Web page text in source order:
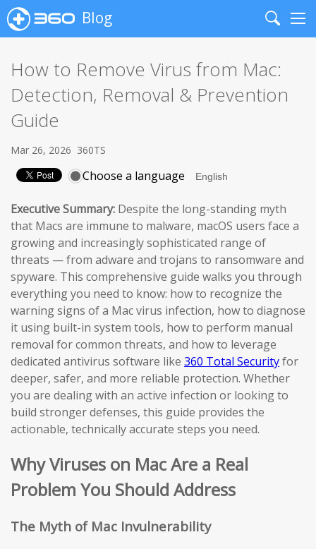
Blog
Search
How to Remove Virus from Mac:
Detection, Removal & Prevention
Guide
Mar 26, 2026 360TS
Choose a language
Executive Summary: Despite the long-standing myth
that Macs are immune to malware, macOS users face a
growing and increasingly sophisticated range of
threats — from adware and trojans to ransomware and
spyware. This comprehensive guide walks you through
everything you need to know: how to recognize the
warning signs of a Mac virus infection, how to diagnose
it using built-in system tools, how to perform manual
removal for common threats, and how to leverage
dedicated antivirus software like 360 Total Securityfor
deeper, safer, and more reliable protection. Whether
you are dealing with an active infection or looking to
build stronger defenses, this guide provides the
actionable, technically accurate steps you need.
Why Viruses on Mac Are a Real
Problem You Should Address
The Myth of Mac Invulnerability